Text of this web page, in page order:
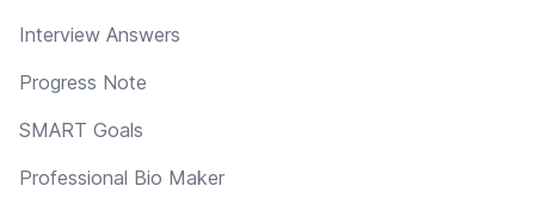
Interview Answers
Progress Note
SMART Goals
Professional Bio Maker